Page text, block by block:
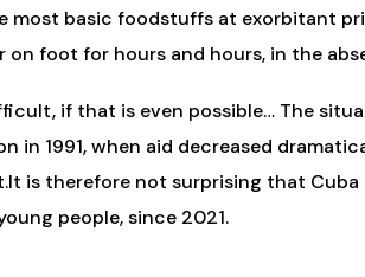
most basic foodstuffs at exorbitant
foot for hours and hours, in the
if that is even possible… The
in 1991, when aid decreased
is therefore not surprising that
people, since 2021.